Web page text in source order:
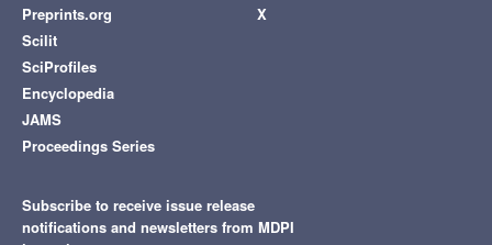
Preprints.org
Scilit
SciProfiles
Encyclopedia
JAMS
Proceedings Series
X
Subscribe to receive issue release
notifications and newsletters from MDPI